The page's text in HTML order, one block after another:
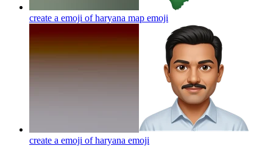
create a emoji of haryana map emoji
create a emoji of haryana emoji